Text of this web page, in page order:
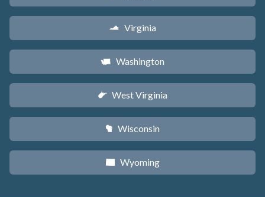
s Virginia
u Washington
w West Virginia
v Wisconsin
x Wyoming